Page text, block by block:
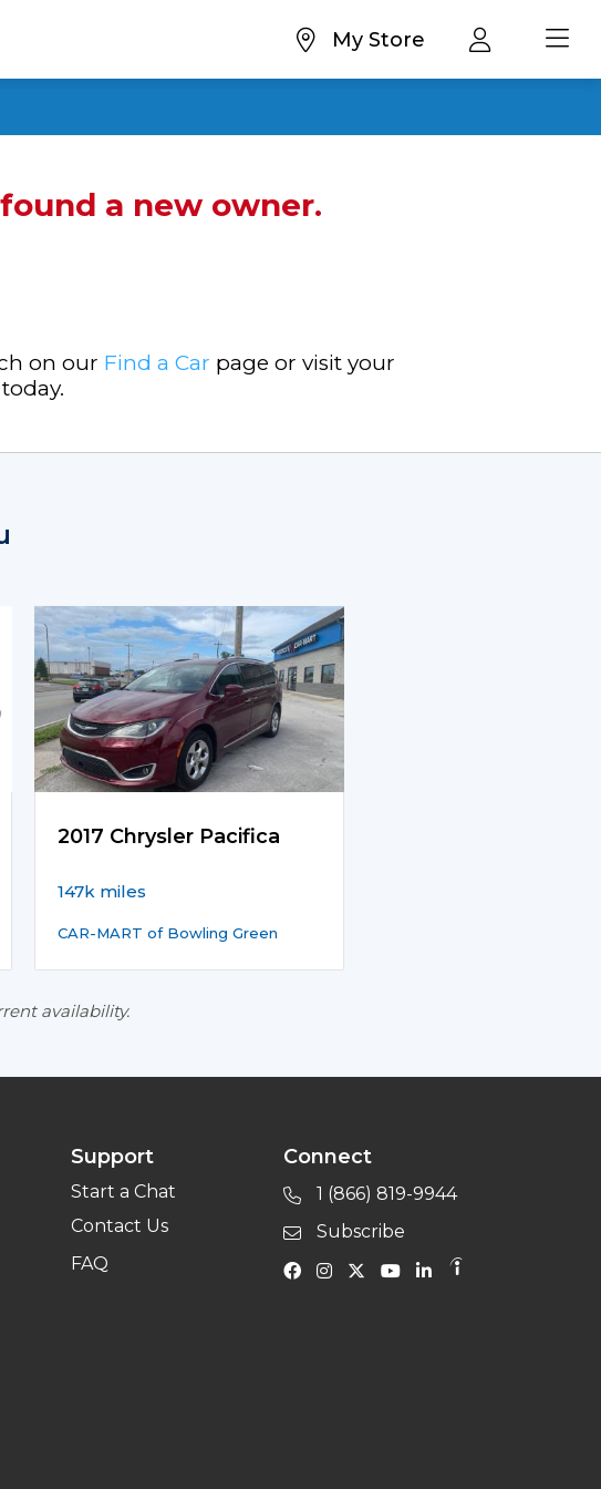
My Store
a new owner.
on our Find a Car page or visit your
2017 Chrysler Pacifica
147k miles
CAR-MART of Bowling Green
availability.
Support
Start a Chat
Contact Us
FAQ
Connect
1 (866) 819-9944
Subscribe